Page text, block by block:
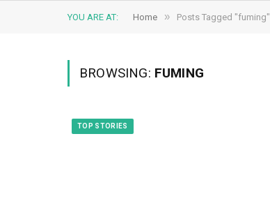
YOU ARE AT: Home » Posts Tagged "fuming"
BROWSING: FUMING
TOP STORIES